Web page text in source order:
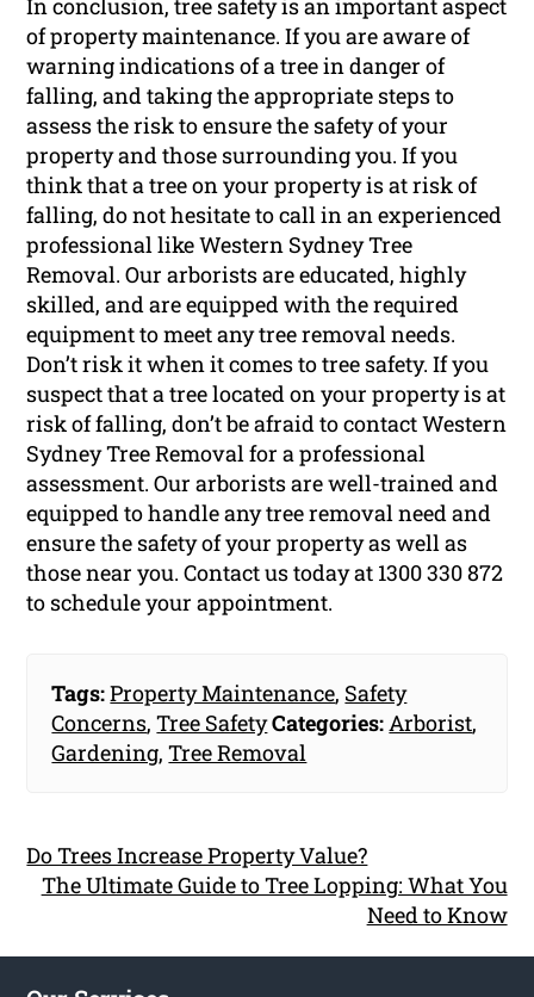
In conclusion, tree safety is an important aspect
of property maintenance. If you are aware of
warning indications of a tree in danger of
falling, and taking the appropriate steps to
assess the risk to ensure the safety of your
property and those surrounding you. If you
think that a tree on your property is at risk of
falling, do not hesitate to call in an experienced
professional like Western Sydney Tree
Removal. Our arborists are educated, highly
skilled, and are equipped with the required
equipment to meet any tree removal needs.
Don’t risk it when it comes to tree safety. If you
suspect that a tree located on your property is at
risk of falling, don’t be afraid to contact Western
Sydney Tree Removal for a professional
assessment. Our arborists are well-trained and
equipped to handle any tree removal need and
ensure the safety of your property as well as
those near you. Contact us today at 1300 330 872
to schedule your appointment.
Tags:Property Maintenance, Safety
Concerns,Tree SafetyCategories:Arborist,
Gardening,Tree Removal
Do Trees Increase Property Value?
The Ultimate Guide to Tree Lopping: What You
Need to Know